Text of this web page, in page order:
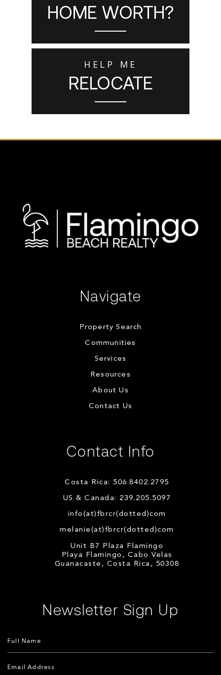
HOME WORTH?
HELP ME
RELOCATE
Navigate
Property Search
Communities
Services
Resources
About Us
Contact Us
Contact Info
Costa Rica: 506.8402.2795
US & Canada: 239.205.5097
info(at)fbrcr(dotted)com
melanie(at)fbrcr(dotted)com
Unit B7 Plaza Flamingo
Playa Flamingo, Cabo Velas
Guanacaste, Costa Rica, 50308
Newsletter Sign Up